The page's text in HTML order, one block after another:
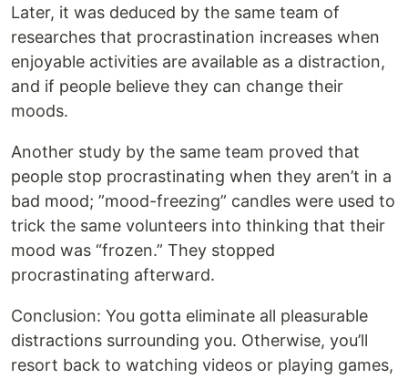
Later, it was deduced by the same team of
researches that procrastination increases when
enjoyable activities are available as a distraction,
and if people believe they can change their
moods.
Another study by the same team proved that
people stop procrastinating when they aren’t in a
bad mood; ”mood-freezing” candles were used to
trick the same volunteers into thinking that their
mood was “frozen.” They stopped
procrastinating afterward.
Conclusion: You gotta eliminate all pleasurable
distractions surrounding you. Otherwise, you’ll
resort back to watching videos or playing games,